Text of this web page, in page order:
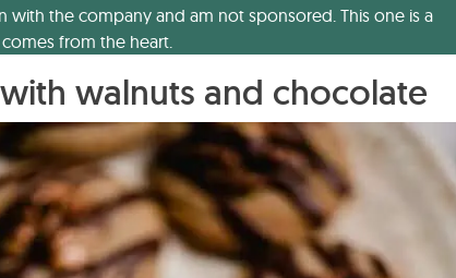
with the company and am not sponsored. This one is a
from the heart.
walnuts and chocolate